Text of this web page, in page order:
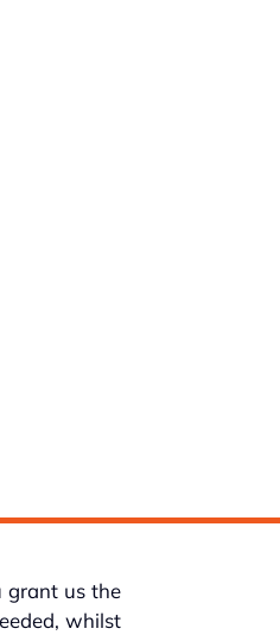
grant us the
whilst